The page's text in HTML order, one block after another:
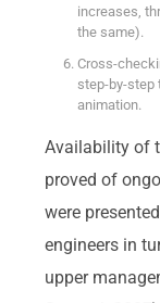
increases,
the same).
Cross-
step-by-step
animation.
Availability of
proved of
were
engineers in
upper